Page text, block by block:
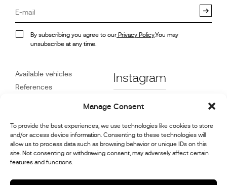
Manage Consent
To provide the best experiences, we use technologies like cookies to store
and/or access device information. Consenting to these technologies will
allow us to process data such as browsing behavior or unique IDs on this
site. Not consenting or withdrawing consent, may adversely affect certain
features and functions.
By subscribing you agree to our Privacy Policy.You may
unsubscribe at any time.
Available vehicles
References
Customer Care
About Us
Contact
Careers
Cookie Policy (UK)
Instagram
Facebook
Linkedin
Youtube